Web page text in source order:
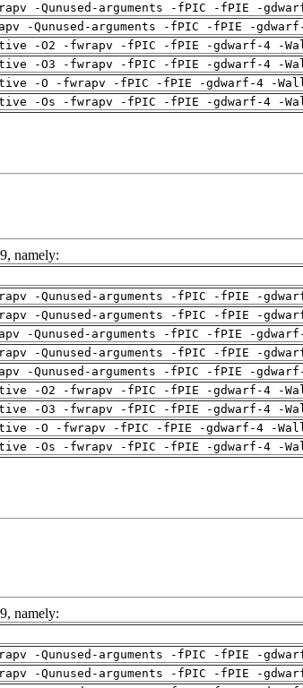
-Qunused-arguments -fPIC -fPIE -
-Qunused-arguments -fPIC -fPIE -
-O2 -fwrapv -fPIC -fPIE -gdwarf-4 -
-O3 -fwrapv -fPIC -fPIE -gdwarf-4 -
-O -fwrapv -fPIC -fPIE -gdwarf-4 -
-Os -fwrapv -fPIC -fPIE -gdwarf-4 -
namely:
-Qunused-arguments -fPIC -fPIE -
-Qunused-arguments -fPIC -fPIE -
-Qunused-arguments -fPIC -fPIE -
-Qunused-arguments -fPIC -fPIE -
-Qunused-arguments -fPIC -fPIE -
-O2 -fwrapv -fPIC -fPIE -gdwarf-4 -
-O3 -fwrapv -fPIC -fPIE -gdwarf-4 -
-O -fwrapv -fPIC -fPIE -gdwarf-4 -
-Os -fwrapv -fPIC -fPIE -gdwarf-4 -
namely:
-Qunused-arguments -fPIC -fPIE -
-Qunused-arguments -fPIC -fPIE -